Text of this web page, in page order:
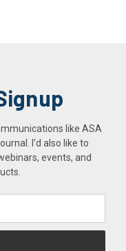
like ASA
I'd also like to
events, and